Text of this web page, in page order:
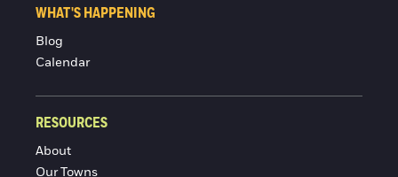
WHAT'S HAPPENING
Blog
Calendar
RESOURCES
About
Our Towns